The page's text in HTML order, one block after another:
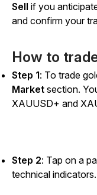
Sell if you
and confirm your
How to
Step 1: To trade
Market section.
XAUUSD+ and
Step 2: Tap on a
technical indicators.